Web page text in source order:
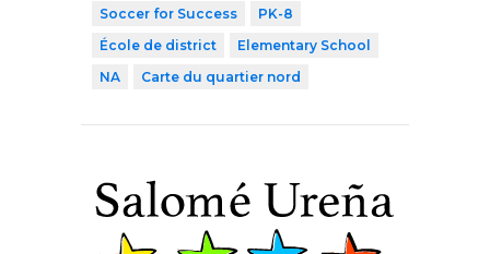
Soccer for Success
PK-8
École de district
Elementary School
NA
Carte du quartier nord